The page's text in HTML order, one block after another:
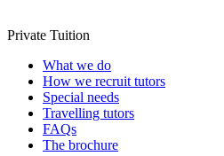
Private Tuition
What we do
How we recruit tutors
Special needs
Travelling tutors
FAQs
The brochure